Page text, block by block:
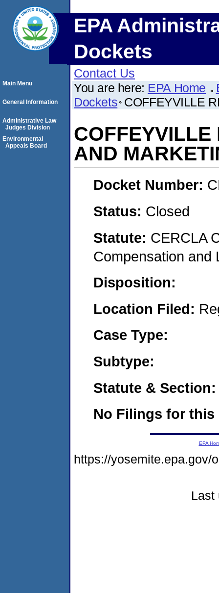
EPA
Dockets
Contact Us
You are here: EPA Home
Dockets COFFEYVILLE
COFFEYVILLE
AND
Docket Number:
Status: Closed
Statute: CERCLA
Compensation and
Disposition:
Location Filed:
Case Type:
Subtype:
Statute & Section:
No Filings for this
Main Menu
General Information
Administrative Law
Judges Division
Environmental
Appeals Board
EPA
https://yosemite.epa.gov/
Last